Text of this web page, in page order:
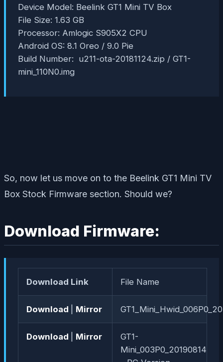
Device Model: Beelink GT1 Mini TV Box
File Size: 1.63 GB
Processor: Amlogic S905X2 CPU
Android OS: 8.1 Oreo / 9.0 Pie
Build Number: u211-ota-20181124.zip / GT1-
mini_110N0.img
So, now let us move on to the Beelink GT1 Mini TV
Box Stock Firmware section. Should we?
Download Firmware:
Download Link File Name
Download Mirror
Download Mirror
GT1-
Mini_003P0_20190814